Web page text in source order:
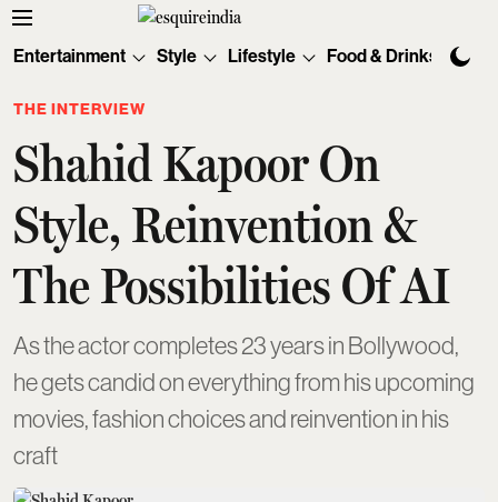
Entertainment Style Lifestyle Food & Drinks
THE INTERVIEW
Shahid Kapoor On
Style, Reinvention &
The Possibilities Of AI
As the actor completes 23 years in Bollywood,
he gets candid on everything from his upcoming
movies, fashion choices and reinvention in his
craft